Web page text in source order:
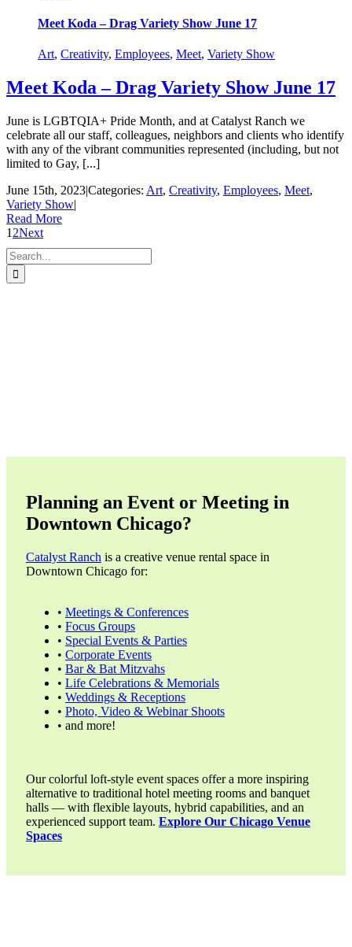
Meet Koda – Drag Variety Show June 17
Art, Creativity, Employees, Meet, Variety Show
Meet Koda – Drag Variety Show June 17
June is LGBTQIA+ Pride Month, and at Catalyst Ranch we
celebrate all our staff, colleagues, neighbors and clients who identify
with any of the vibrant communities represented (including, but not
limited to Gay, [...]
June 15th, 2023|Categories: Art, Creativity, Employees, Meet,
Variety Show|
Read More
1 2Next
Search
for:
Planning an Event or Meeting in
Downtown Chicago?
Catalyst Ranch is a creative venue rental space in
Downtown Chicago for:
• Meetings & Conferences
• Focus Groups
• Special Events & Parties
• Corporate Events
• Bar & Bat Mitzvahs
• Life Celebrations & Memorials
• Weddings & Receptions
• Photo, Video & Webinar Shoots
• and more!
Our colorful loft-style event spaces offer a more inspiring
alternative to traditional hotel meeting rooms and banquet
halls — with flexible layouts, hybrid capabilities, and an
experienced support team. Explore Our Chicago Venue
Spaces